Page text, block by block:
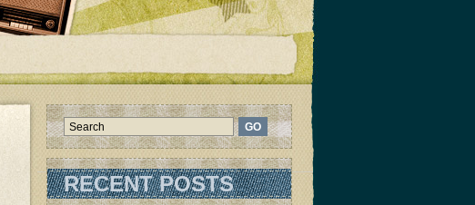
RECENT POSTS